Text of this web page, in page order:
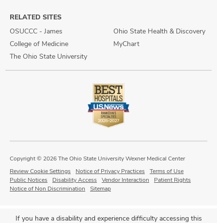
RELATED SITES
OSUCCC - James
College of Medicine
The Ohio State University
Ohio State Health & Discovery
MyChart
Copyright © 2026 The Ohio State University Wexner Medical Center
Review Cookie Settings
Notice of Privacy Practices
Terms of Use
Public Notices
Disability Access Vendor Interaction
Patient Rights
Notice of Non Discrimination
Sitemap
If you have a disability and experience difficulty accessing this